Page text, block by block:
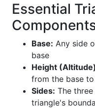
Essential
Base: Any side
base
Height
from the base
Sides: The
triangle's